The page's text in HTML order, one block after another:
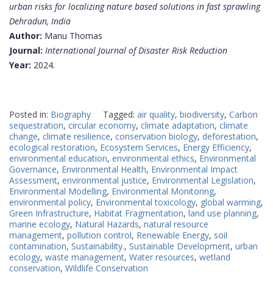
urban risks for localizing nature based solutions in fast sprawling
Dehradun, India
Author: Manu Thomas
Journal: International Journal of Disaster Risk Reduction
Year: 2024.
Posted in: Biography Tagged: air quality, biodiversity, Carbon
sequestration, circular economy, climate adaptation, climate
change, climate resilience, conservation biology, deforestation,
ecological restoration, Ecosystem Services, Energy Efficiency,
environmental education, environmental ethics, Environmental
Governance, Environmental Health, Environmental Impact
Assessment, environmental justice, Environmental Legislation,
Environmental Modelling, Environmental Monitoring,
environmental policy, Environmental toxicology, global warming,
Green Infrastructure, Habitat Fragmentation, land use planning,
marine ecology, Natural Hazards, natural resource
management, pollution control, Renewable Energy, soil
contamination, Sustainability., Sustainable Development, urban
ecology, waste management, Water resources, wetland
conservation, Wildlife Conservation